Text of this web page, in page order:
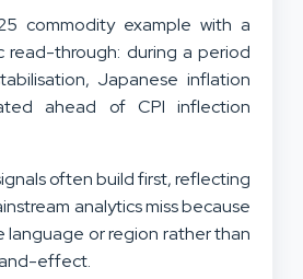
commodity example with a
read-through: during a period
Japanese inflation
ahead of CPI inflection
often build first, reflecting
analytics miss because
language or region rather than
effect.